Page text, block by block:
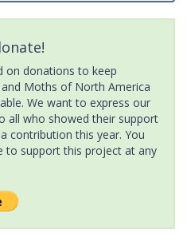
on donations to keep
Moths of North America
We want to express our
all who showed their support
contribution this year. You
to support this project at any